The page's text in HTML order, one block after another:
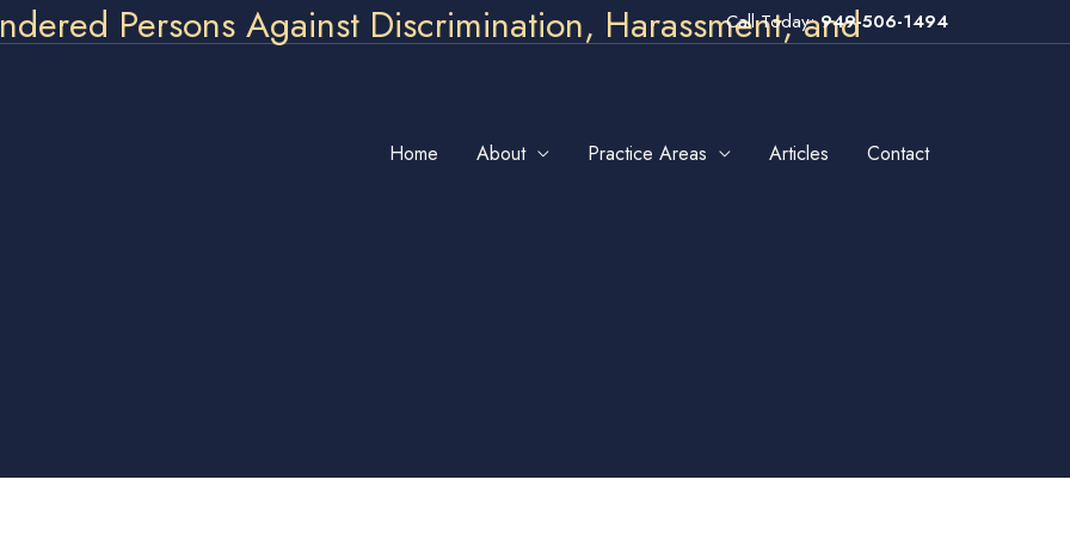
Call Today:949-506-1494
Home About Practice Areas Articles Contact
Persons Against Discrimination, Harassment, and